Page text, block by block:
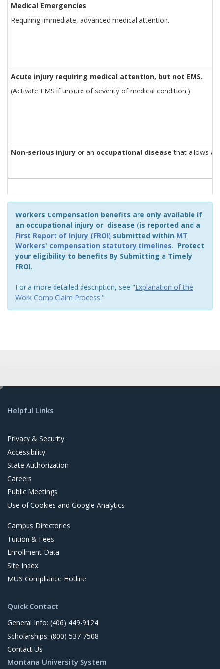
Medical Emergencies
Requiring immediate, advanced medical attention.
Acute injury requiring medical attention, but not EMS.
(Activate EMS if unsure of severity of medical condition.)
Non-serious injury or an occupational diseasethat allows a
Workers Compensation benefits are only available if
an occupational injury or disease (is reported and a
First Report of Injury (FROI) submitted within MT
Workers' compensation statutory timelines. Protect
your eligibility to benefits By Submitting a Timely
FROI.
For a more detailed description, see "Explanation of the
Work Comp Claim Process."
Helpful Links
Privacy & Security
Accessibility
State Authorization
Careers
Public Meetings
Use of Cookies and Google Analytics
Campus Directories
Tuition & Fees
Enrollment Data
Site Index
MUS Compliance Hotline
Quick Contact
General Info: (406) 449-9124
Scholarships: (800) 537-7508
Contact Us
Montana University System
e